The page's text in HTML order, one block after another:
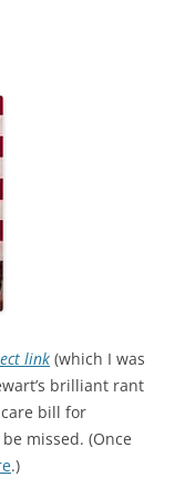
link (which I was
brilliant rant
care bill for
missed. (Once
.)